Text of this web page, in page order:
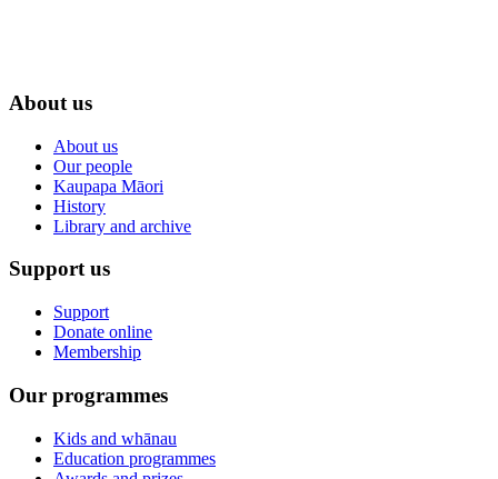
About us
About us
Our people
Kaupapa Māori
History
Library and archive
Support us
Support
Donate online
Membership
Our programmes
Kids and whānau
Education programmes